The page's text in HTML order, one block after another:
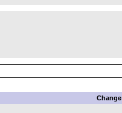
Change